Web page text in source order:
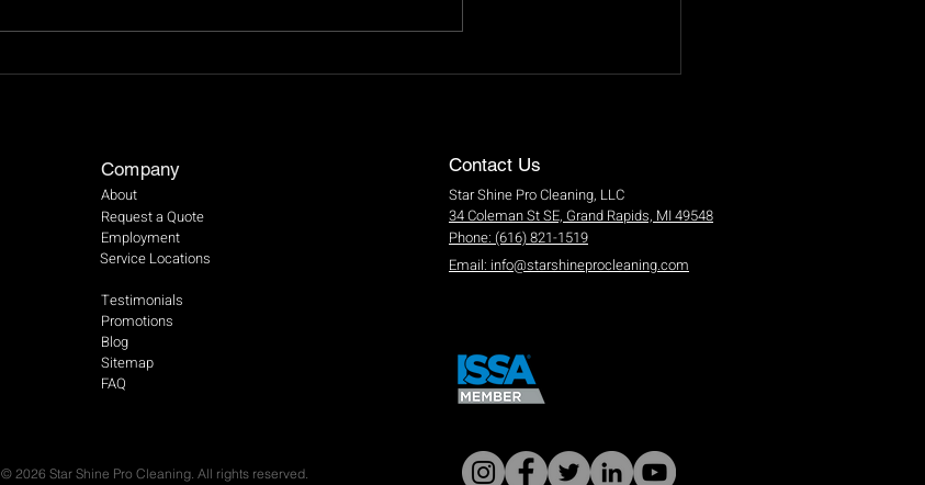
Company
About
Request a Quote
Employment
Service Locations
Testimonials
Promotions
Blog
Sitemap
FAQ
© 2026 Star Shine Pro Cleaning. All rights reserved.
Contact Us
Star Shine Pro Cleaning, LLC
34 Coleman St SE, Grand Rapids, MI 49548
Phone: (616) 821-1519
Email: info@starshineprocleaning.com